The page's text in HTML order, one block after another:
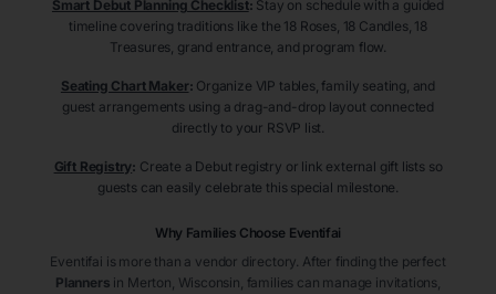
Smart Debut Planning Checklist: Stay on schedule with a guided
timeline covering traditions like the 18 Roses, 18 Candles, 18
Treasures, grand entrance, and program flow.
Seating Chart Maker: Organize VIP tables, family seating, and
guest arrangements using a drag-and-drop layout connected
directly to your RSVP list.
Gift Registry: Create a Debut registry or link external gift lists so
guests can easily celebrate this special milestone.
Why Families Choose Eventifai
Eventifai is more than a vendor directory. After finding the perfect
Planners in Merton , Wisconsin , families can manage invitations,